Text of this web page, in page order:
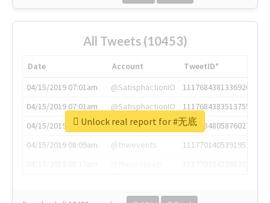
All Tweets (10453)
Date Account
TweetID*
04/15/2019 07:01am
@SatisphactionIO
1117684381336920064
04/15/2019 07:01am
@SatisphactionIO
1117684383513755649
04/15/2019 07:03am
@annaercilla
1117684805876027392
04/15/2019 08:09am
@tnwevents
1117701405391953920
Unlock real report for #无底